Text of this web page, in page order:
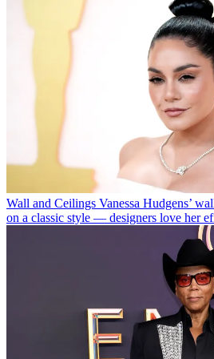
Wall and Ceilings Vanessa Hudgens’
on a classic style — designers love her